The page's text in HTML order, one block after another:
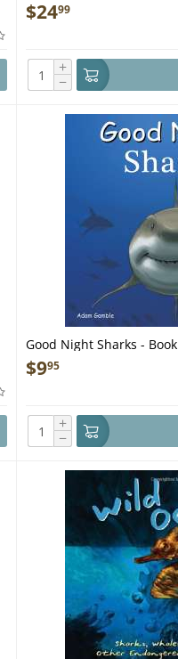
$2499
+
−
Good Night Sharks - Book
$995
+
−